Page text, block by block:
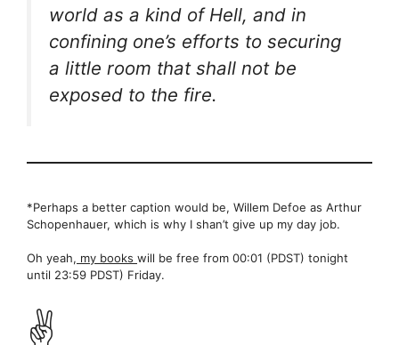
world as a kind of Hell, and in
confining one’s efforts to securing
a little room that shall not be
exposed to the fire.
*Perhaps a better caption would be, Willem Defoe as Arthur
Schopenhauer, which is why I shan’t give up my day job.
Oh yeah, my books will be free from 00:01 (PDST) tonight
until 23:59 PDST) Friday.
✌️